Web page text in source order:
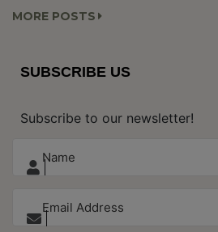
MORE POSTS
SUBSCRIBE US
Subscribe to our newsletter!